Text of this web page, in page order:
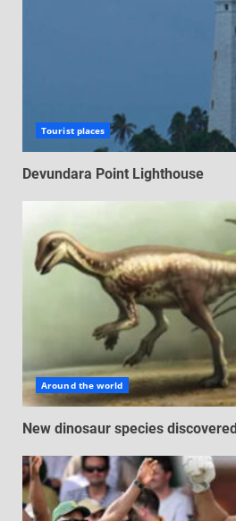
Tourist places
Devundara Point Lighthouse
Around the world
New dinosaur species discovered